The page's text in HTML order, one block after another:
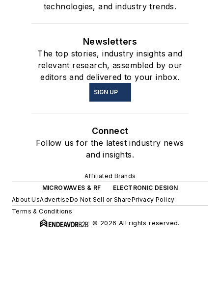
technologies, and industry trends.
Newsletters
The top stories, industry insights and
relevant research, assembled by our
editors and delivered to your inbox.
SIGN UP
Connect
Follow us for the latest industry news
and insights.
Affiliated Brands
MICROWAVES & RF
ELECTRONIC DESIGN
About UsAdvertiseDo Not Sell or SharePrivacy Policy
Terms & Conditions
© 2026 All rights reserved.